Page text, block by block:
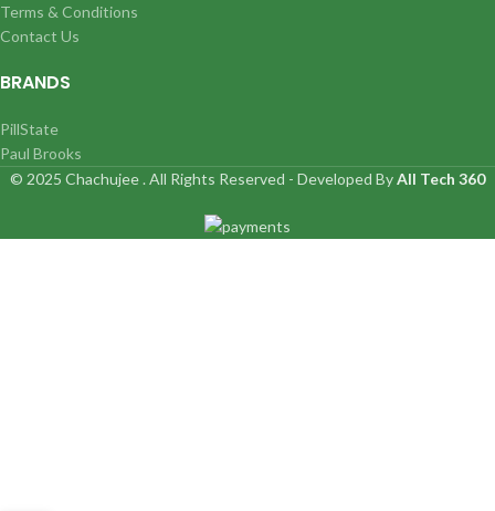
Terms & Conditions
Contact Us
BRANDS
PillState
Paul Brooks
© 2025 Chachujee . All Rights Reserved - Developed ByAll Tech 360